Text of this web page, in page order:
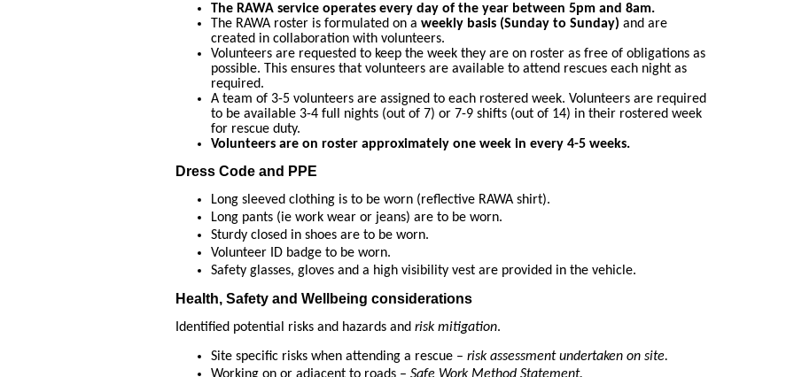
The RAWA service operates every day of the year between 5pm and 8am.
The RAWA roster is formulated on a weekly basis (Sunday to Sunday) and are
created in collaboration with volunteers.
Volunteers are requested to keep the week they are on roster as free of obligations as
possible. This ensures that volunteers are available to attend rescues each night as
required.
A team of 3-5 volunteers are assigned to each rostered week. Volunteers are required
to be available 3-4 full nights (out of 7) or 7-9 shifts (out of 14) in their rostered week
for rescue duty.
Volunteers are on roster approximately one week in every 4-5 weeks.
Dress Code and PPE
Long sleeved clothing is to be worn (reflective RAWA shirt).
Long pants (ie work wear or jeans) are to be worn.
Sturdy closed in shoes are to be worn.
Volunteer ID badge to be worn.
Safety glasses, gloves and a high visibility vest are provided in the vehicle.
Health, Safety and Wellbeing considerations
Identified potential risks and hazards and risk mitigation.
Site specific risks when attending a rescue – risk assessment undertaken on site.
Working on or adjacent to roads – Safe Work Method Statement.